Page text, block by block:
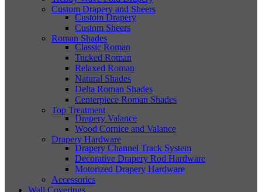
Custom Drapery and Sheers
Custom Drapery
Custom Sheers
Roman Shades
Classic Roman
Tucked Roman
Relaxed Roman
Natural Shades
Delta Roman Shades
Centerpiece Roman Shades
Top Treatment
Drapery Valance
Wood Cornice and Valance
Drapery Hardware
Drapery Channel Track System
Decorative Drapery Rod Hardware
Motorized Drapery Hardware
Accessories
Wall Coverings